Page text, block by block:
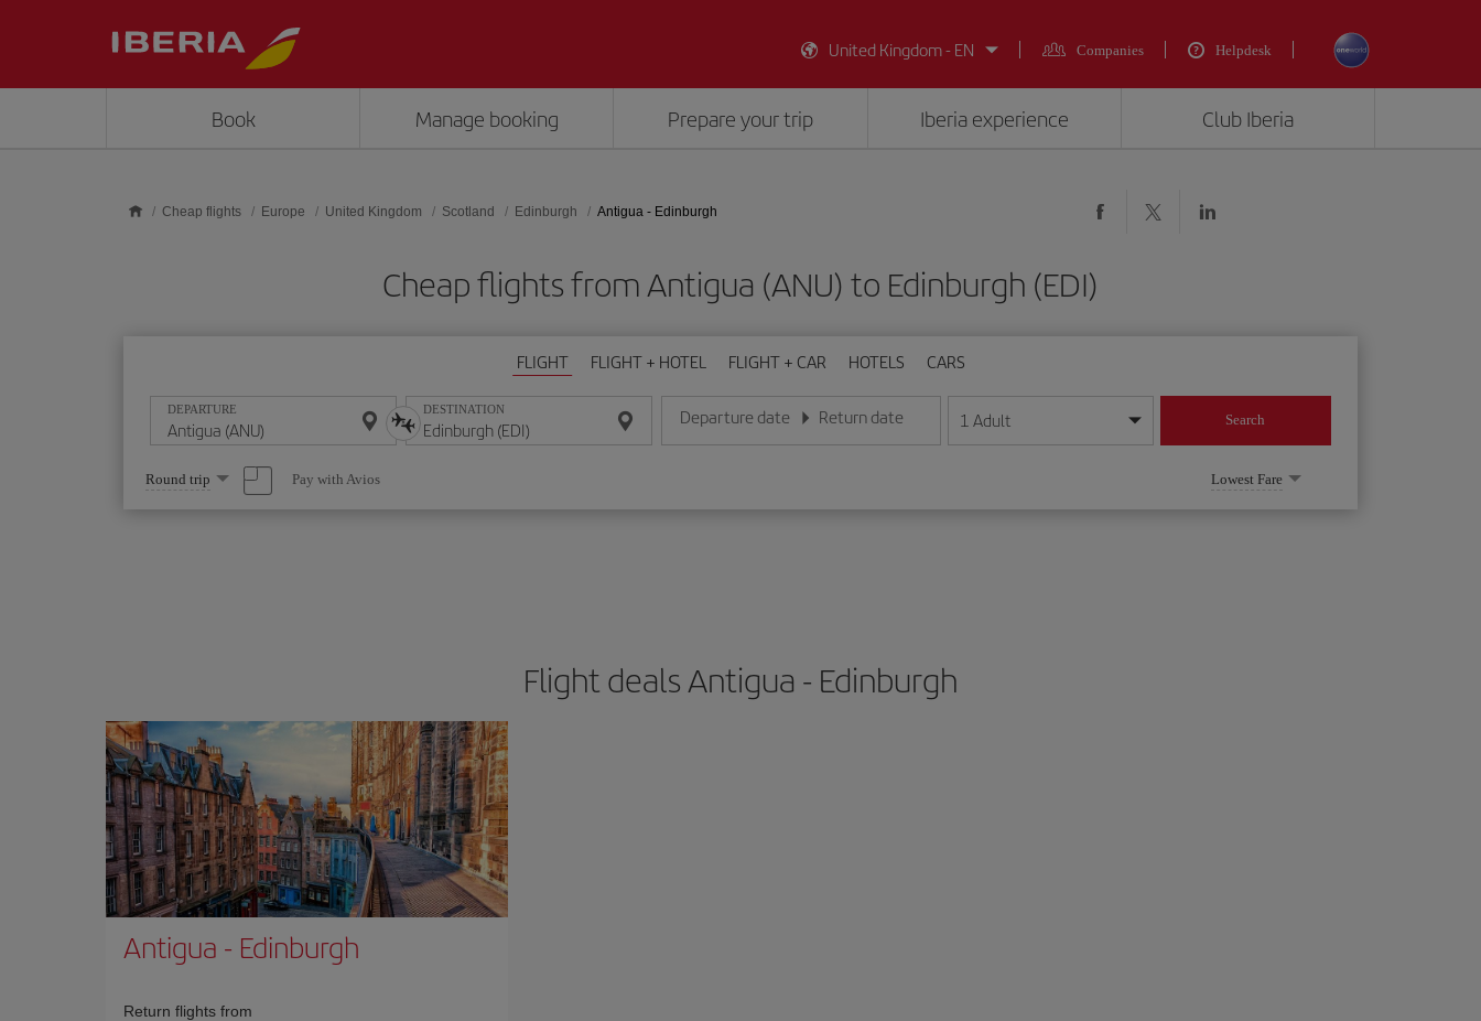
United Kingdom - EN
Companies Helpdesk
Book Manage booking Prepare your trip Iberia experience Club Iberia
Cheap flights Europe United Kingdom Scotland Edinburgh Antigua - Edinburgh
Cheap flights from Antigua (ANU) to Edinburgh (EDI)
FLIGHT FLIGHT + HOTEL FLIGHT + CAR HOTELS CARS
DEPARTURE DESTINATION Departure date
Enter the date in day/month/year format
Return date
Enter the date in day/month/year format
1 Adult Search
Select
one
option
Round trip Pay with Avios Lowest Fare
Flight deals Antigua - Edinburgh
Antigua - Edinburgh
Return flights from